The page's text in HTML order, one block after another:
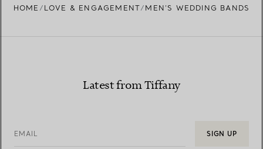
HOME LOVE & ENGAGEMENT MEN’S WEDDING BANDS
Latest from Tiffany
EMAIL SIGN UP